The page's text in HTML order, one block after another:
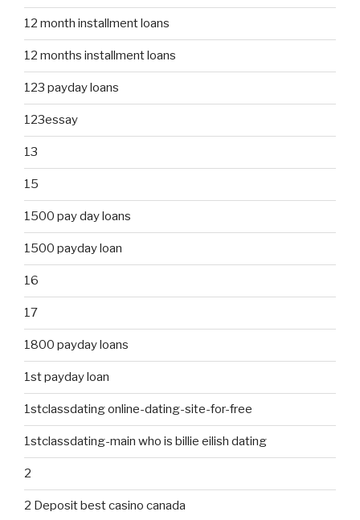
12 month installment loans
12 months installment loans
123 payday loans
123essay
13
15
1500 pay day loans
1500 payday loan
16
17
1800 payday loans
1st payday loan
1stclassdating online-dating-site-for-free
1stclassdating-main who is billie eilish dating
2
2 Deposit best casino canada